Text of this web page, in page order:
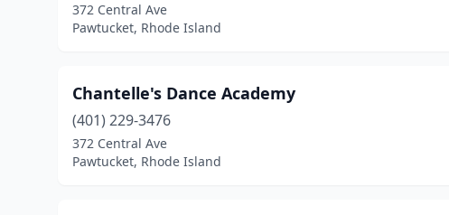
372 Central Ave
Pawtucket, Rhode Island
Chantelle's Dance Academy
(401) 229-3476
372 Central Ave
Pawtucket, Rhode Island